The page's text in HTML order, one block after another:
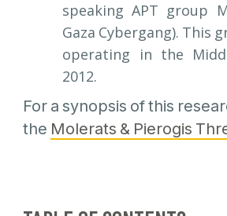
speaking APT group
Gaza Cybergang). This
operating in the
2012.
For a synopsis of this
the Molerats & Pierogis